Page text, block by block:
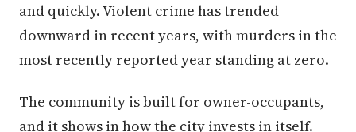
and quickly. Violent crime has trended
downward in recent years, with murders in the
most recently reported year standing at zero.
The community is built for owner-occupants,
and it shows in how the city invests in itself.